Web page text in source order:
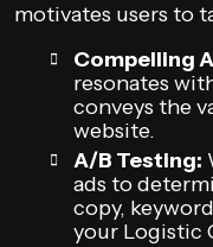
motivates users to
Compelling
resonates
conveys the
website.
A/B Testing:
ads to
copy,
your Logistic